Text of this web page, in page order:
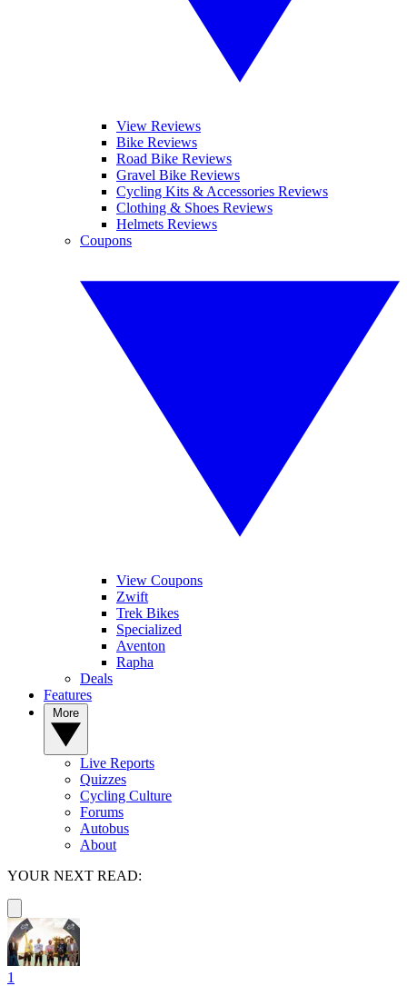
View Reviews
Bike Reviews
Road Bike Reviews
Gravel Bike Reviews
Cycling Kits & Accessories Reviews
Clothing & Shoes Reviews
Helmets Reviews
Coupons
View Coupons
Zwift
Trek Bikes
Specialized
Aventon
Rapha
Deals
Features
Live Reports
Quizzes
Cycling Culture
Forums
Autobus
About
YOUR NEXT READ:
1